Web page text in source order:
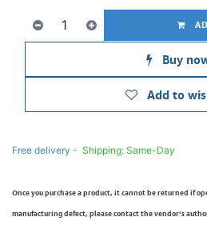
Buy
Add to
Free delivery - Shipping: Same-Day
Once you purchase a product, it cannot be returned if
manufacturing defect, please contact the vendor’s